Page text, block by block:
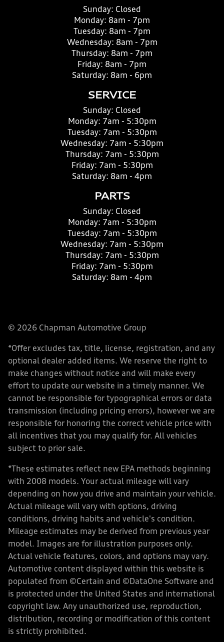
Sunday: Closed
Monday: 8am - 7pm
Tuesday: 8am - 7pm
Wednesday: 8am - 7pm
Thursday: 8am - 7pm
Friday: 8am - 7pm
Saturday: 8am - 6pm
SERVICE
Sunday: Closed
Monday: 7am - 5:30pm
Tuesday: 7am - 5:30pm
Wednesday: 7am - 5:30pm
Thursday: 7am - 5:30pm
Friday: 7am - 5:30pm
Saturday: 8am - 4pm
PARTS
Sunday: Closed
Monday: 7am - 5:30pm
Tuesday: 7am - 5:30pm
Wednesday: 7am - 5:30pm
Thursday: 7am - 5:30pm
Friday: 7am - 5:30pm
Saturday: 8am - 4pm
© 2026 Chapman Automotive Group
*Offer excludes tax, title, license, registration, and any
optional dealer added items. We reserve the right to
make changes without notice and will make every
effort to update our website in a timely manner. We
cannot be responsible for typographical errors or data
transmission (including pricing errors), however we are
responsible for honoring the correct vehicle price with
all incentives that you may qualify for. All vehicles
subject to prior sale.
*These estimates reflect new EPA methods beginning
with 2008 models. Your actual mileage will vary
depending on how you drive and maintain your vehicle.
Actual mileage will vary with options, driving
conditions, driving habits and vehicle's condition.
Mileage estimates may be derived from previous year
model. Images are for illustration purposes only.
Actual vehicle features, colors, and options may vary.
Automotive content displayed within this website is
populated from ©Certain and ©DataOne Software and
is protected under the United States and international
copyright law. Any unauthorized use, reproduction,
distribution, recording or modification of this content
is strictly prohibited.